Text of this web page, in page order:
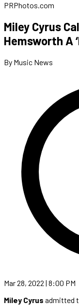
PRPhotos.com
Miley Cyrus
Hemsworth A
By Music News
Mar 28, 2022 | 8:00 PM
Miley Cyrus admitted